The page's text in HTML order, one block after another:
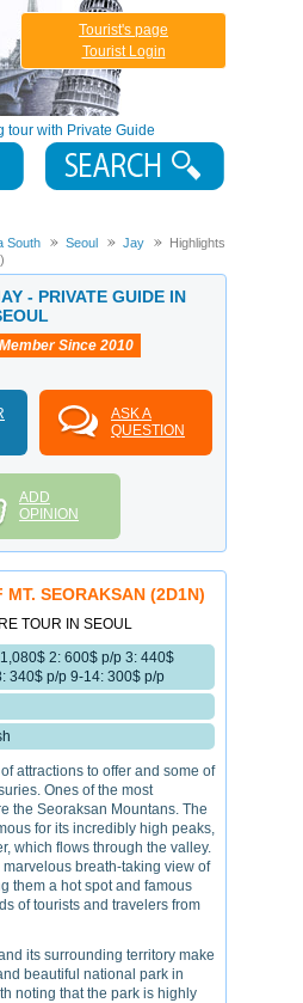
tour with Private Guide
Tourist's page
Tourist Login
South Seoul Jay
Highlights
- PRIVATE GUIDE IN
Member Since 2010
ASK A
QUESTION
ADD
OPINION
MT. SEORAKSAN (2D1N)
TOUR IN SEOUL
2: 600$ p/p 3: 440$
340$ p/p 9-14: 300$ p/p
attractions to offer and some of
Ones of the most
the Seoraksan Mountans. The
for its incredibly high peaks,
which flows through the valley.
marvelous breath-taking view of
them a hot spot and famous
of tourists and travelers from
its surrounding territory make
beautiful national park in
noting that the park is highly